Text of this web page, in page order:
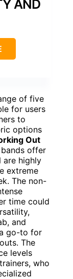
AND
of five
for users
to
options
Out
offer
are highly
extreme
The non-
time could
and
go-to for
The
levels
who